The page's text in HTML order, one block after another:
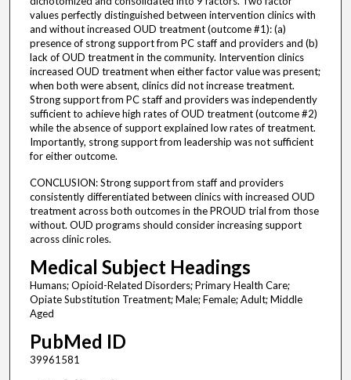
values perfectly distinguished between intervention clinics with
and without increased OUD treatment (outcome #1): (a)
presence of strong support from PC staff and providers and (b)
lack of OUD treatment in the community. Intervention clinics
increased OUD treatment when either factor value was present;
when both were absent, clinics did not increase treatment.
Strong support from PC staff and providers was independently
sufficient to achieve high rates of OUD treatment (outcome #2)
while the absence of support explained low rates of treatment.
Importantly, strong support from leadership was not sufficient
for either outcome.
CONCLUSION: Strong support from staff and providers
consistently differentiated between clinics with increased OUD
treatment across both outcomes in the PROUD trial from those
without. OUD programs should consider increasing support
across clinic roles.
Medical Subject Headings
Humans; Opioid-Related Disorders; Primary Health Care;
Opiate Substitution Treatment; Male; Female; Adult; Middle
Aged
PubMed ID
39961581